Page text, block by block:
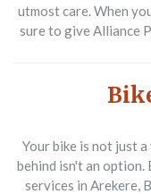
utmost care. When
sure to give Alliance
Your bike is not just
behind isn't an
services in Arekere,